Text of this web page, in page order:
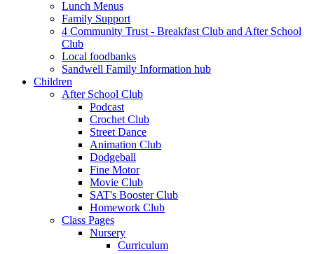
Lunch Menus
Family Support
4 Community Trust - Breakfast Club and After School
Club
Local foodbanks
Sandwell Family Information hub
Children
After School Club
Podcast
Crochet Club
Street Dance
Animation Club
Dodgeball
Fine Motor
Movie Club
SAT's Booster Club
Homework Club
Class Pages
Nursery
Curriculum